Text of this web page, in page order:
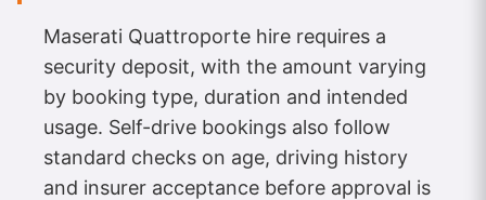
Maserati Quattroporte hire requires a
security deposit, with the amount varying
by booking type, duration and intended
usage. Self-drive bookings also follow
standard checks on age, driving history
and insurer acceptance before approval is